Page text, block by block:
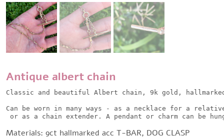
Antique albert chain
Classic and beautiful Albert chain, 9k gold,
Can be worn in many ways - as a necklace for a
or as a chain extender. A pendant or charm can be
Materials: 9ct hallmarked acc T-BAR, DOG CLASP